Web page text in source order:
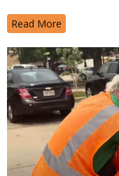
Read More